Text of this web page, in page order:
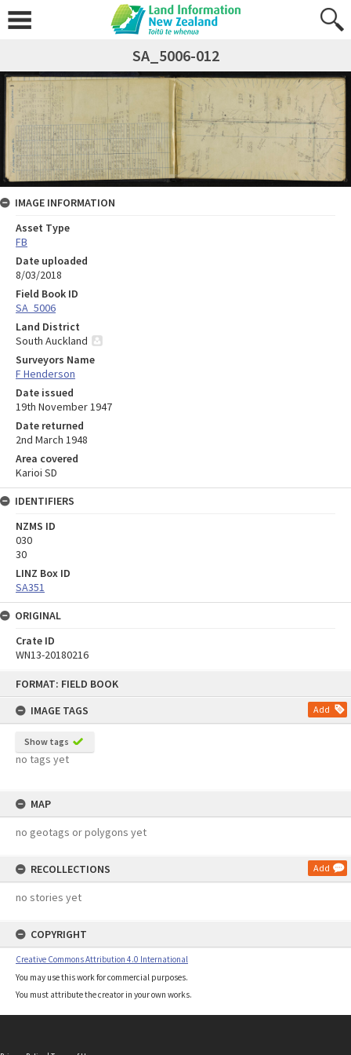
FORMAT: FIELD BOOK
IMAGE TAGS
Add
Show tags
no tags yet
MAP
no geotags or polygons yet
RECOLLECTIONS Add
no stories yet
COPYRIGHT
Creative Commons Attribution 4.0 International
You may use this work for commercial purposes.
You must attribute the creator in your own works.
SA_5006-012
IMAGE INFORMATION
Asset Type
FB
Date uploaded
8/03/2018
Field Book ID
SA_5006
Land District
South Auckland
Surveyors Name
F Henderson
Date issued
19th November 1947
Date returned
2nd March 1948
Area covered
Karioi SD
IDENTIFIERS
NZMS ID
030
30
LINZ Box ID
SA351
ORIGINAL
Crate ID
WN13-20180216